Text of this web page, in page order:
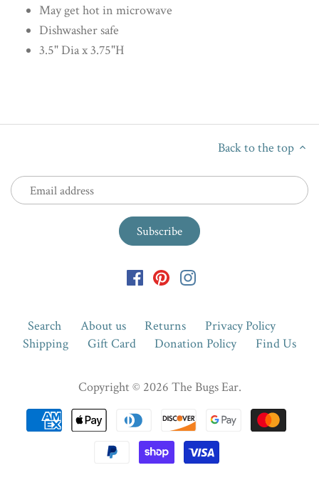
May get hot in microwave
Dishwasher safe
3.5" Dia x 3.75"H
Back to the top
Search About us Returns
Privacy Policy
Shipping
Gift Card Donation Policy Find Us
Copyright © 2026 The Bugs Ear.